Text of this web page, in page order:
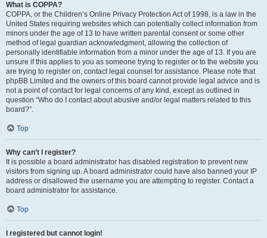
What is COPPA?
COPPA, or the Children’s Online Privacy Protection Act of 1998, is a law in the
United States requiring websites which can potentially collect information from
minors under the age of 13 to have written parental consent or some other
method of legal guardian acknowledgment, allowing the collection of
personally identifiable information from a minor under the age of 13. If you are
unsure if this applies to you as someone trying to register or to the website you
are trying to register on, contact legal counsel for assistance. Please note that
phpBB Limited and the owners of this board cannot provide legal advice and is
not a point of contact for legal concerns of any kind, except as outlined in
question “Who do I contact about abusive and/or legal matters related to this
board?”.
Top
Why can’t I register?
It is possible a board administrator has disabled registration to prevent new
visitors from signing up. A board administrator could have also banned your IP
address or disallowed the username you are attempting to register. Contact a
board administrator for assistance.
Top
I registered but cannot login!